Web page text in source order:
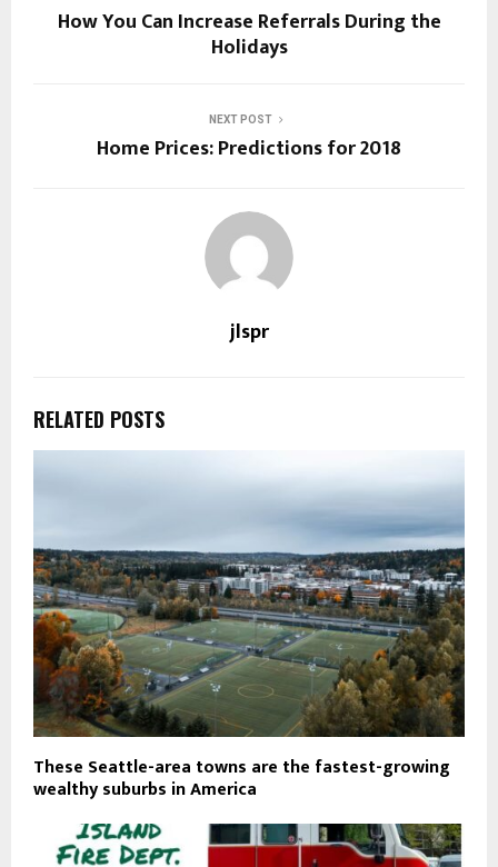
How You Can Increase Referrals During the
Holidays
NEXT POST
Home Prices: Predictions for 2018
jlspr
RELATED POSTS
These Seattle-area towns are the fastest-growing
wealthy suburbs in America